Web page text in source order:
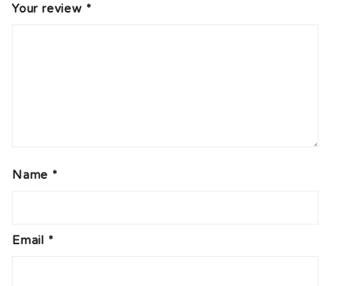
Your review *
Name *
Email *